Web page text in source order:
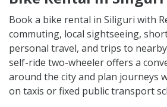
Book a bike rental in Siliguri with
commuting, local sightseeing,
personal travel, and trips to
self-ride two-wheeler offers a
around the city and plan journeys
on taxis or fixed public transport